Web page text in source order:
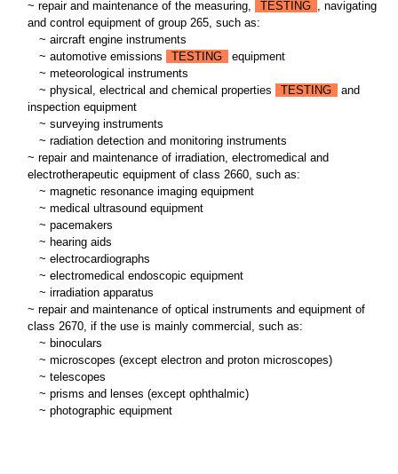
~ repair and maintenance of the measuring, TESTING , navigating
and control equipment of group 265, such as:
~ aircraft engine instruments
~ automotive emissions TESTING
equipment
~ meteorological instruments
~ physical, electrical and chemical properties TESTING
and
inspection equipment
~ surveying instruments
~ radiation detection and monitoring instruments
~ repair and maintenance of irradiation, electromedical and
electrotherapeutic equipment of class 2660, such as:
~ magnetic resonance imaging equipment
~ medical ultrasound equipment
~ pacemakers
~ hearing aids
~ electrocardiographs
~ electromedical endoscopic equipment
~ irradiation apparatus
~ repair and maintenance of optical instruments and equipment of
class 2670, if the use is mainly commercial, such as:
~ binoculars
~ microscopes (except electron and proton microscopes)
~ telescopes
~ prisms and lenses (except ophthalmic)
~ photographic equipment